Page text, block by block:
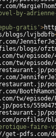
by-
gratis' >
blogs/lvjbdbfb
blogs/
tw/episode/
tw/episode/
tw/episode/
posts/
profiles/
erotique-
pdfs.com/